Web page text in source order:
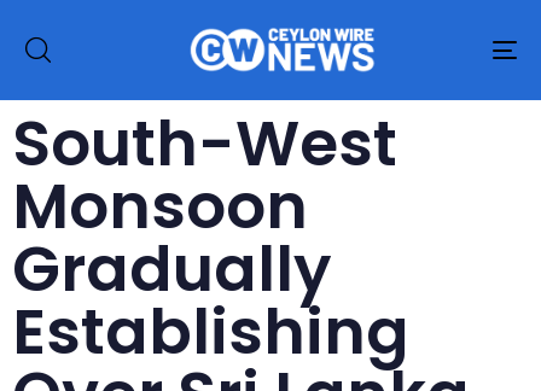
South-West
Monsoon
Gradually
Establishing